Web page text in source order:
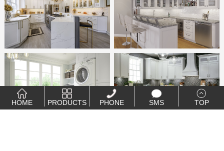
HOME PRODUCTS PHONE SMS TOP